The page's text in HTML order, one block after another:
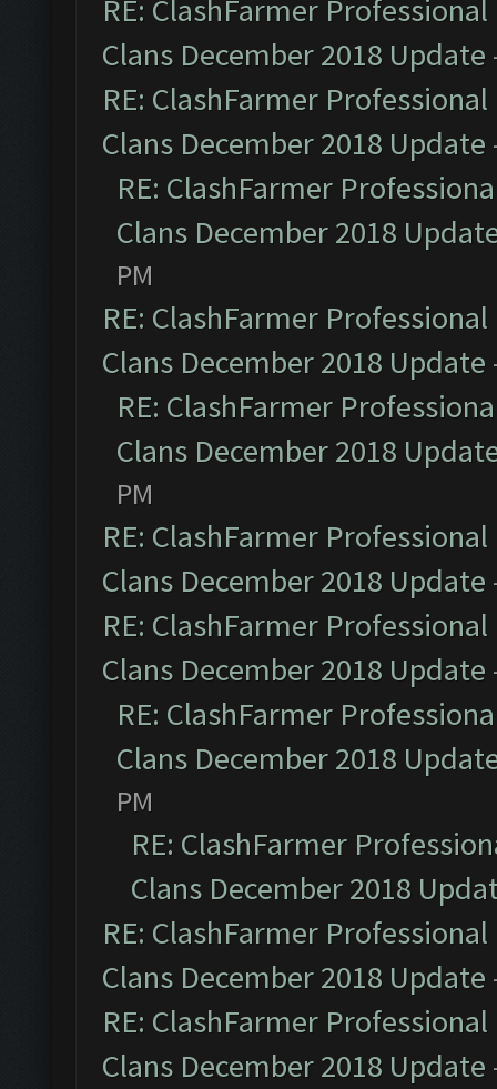
RE: ClashFarmer
Clans December 2018 Update
RE: ClashFarmer
Clans December 2018 Update
RE: ClashFarmer
Clans December 2018
PM
RE: ClashFarmer
Clans December 2018 Update
RE: ClashFarmer
Clans December 2018
PM
RE: ClashFarmer
Clans December 2018 Update
RE: ClashFarmer
Clans December 2018 Update
RE: ClashFarmer
Clans December 2018
PM
RE: ClashFarmer
Clans December 2018
RE: ClashFarmer
Clans December 2018 Update
RE: ClashFarmer
Clans December 2018 Update